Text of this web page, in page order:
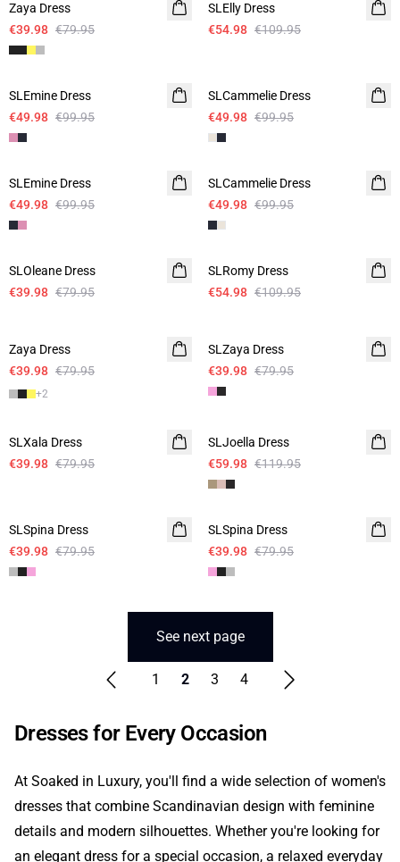
Zaya Dress
€39.98 €79.95
SLElly Dress
€54.98 €109.95
-50%
SLEmine Dress
€49.98 €99.95
SLCammelie Dress
€49.98 €99.95
-50%
SLEmine Dress
€49.98 €99.95
-50%
SLCammelie Dress
€49.98 €99.95
-50%
SLOleane Dress
€39.98 €79.95
-50%
SLRomy Dress
€54.98 €109.95
Zaya Dress
€39.98 €79.95
+2
SLZaya Dress
€39.98 €79.95
SLXala Dress
€39.98 €79.95
SLJoella Dress
€59.98 €119.95
SLSpina Dress
€39.98 €79.95
-50%
SLSpina Dress
€39.98 €79.95
See next page
1 2 3 4
Dresses for Every Occasion
At Soaked in Luxury, you'll find a wide selection of women's
dresses that combine Scandinavian design with feminine
details and modern silhouettes. Whether you're looking for
an elegant dress for a special occasion, a relaxed everyday